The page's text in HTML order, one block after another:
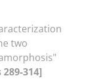
two
314]